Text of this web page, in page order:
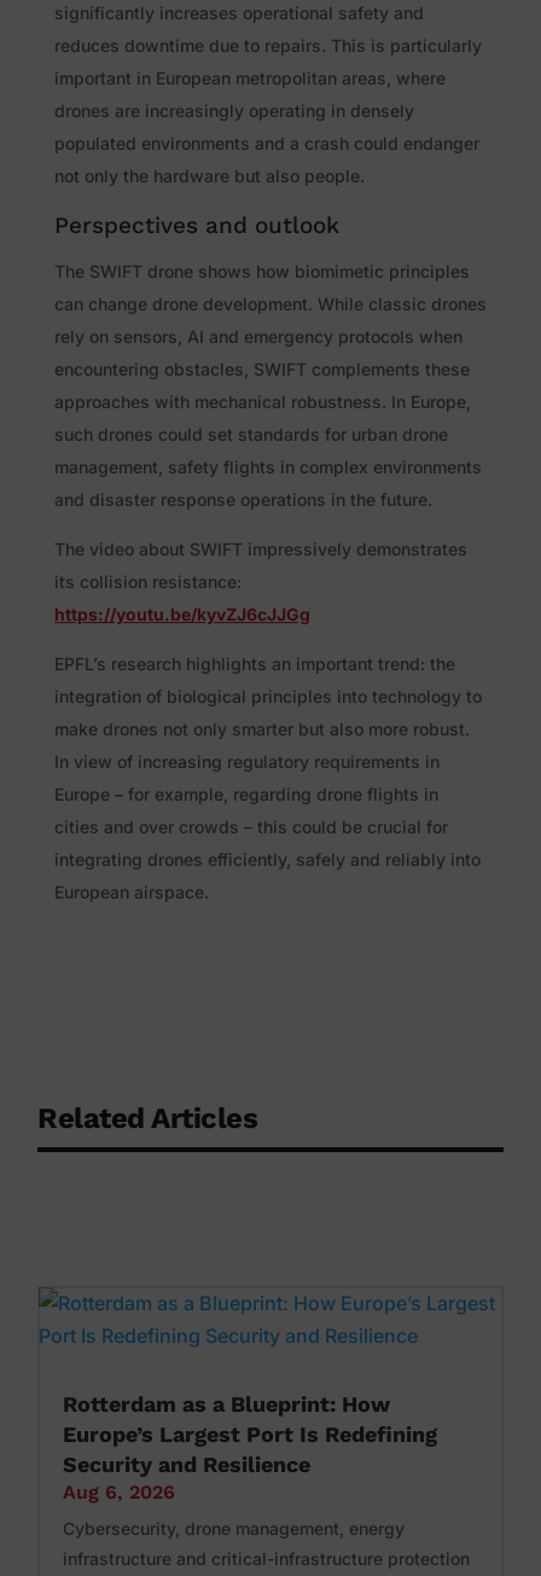
significantly increases operational safety and
reduces downtime due to repairs. This is particularly
important in European metropolitan areas, where
drones are increasingly operating in densely
populated environments and a crash could endanger
not only the hardware but also people.
Perspectives and outlook
The SWIFT drone shows how biomimetic principles
can change drone development. While classic drones
rely on sensors, AI and emergency protocols when
encountering obstacles, SWIFT complements these
approaches with mechanical robustness. In Europe,
such drones could set standards for urban drone
management, safety flights in complex environments
and disaster response operations in the future.
The video about SWIFT impressively demonstrates
its collision resistance:
https://youtu.be/kyvZJ6cJJGg
EPFL’s research highlights an important trend: the
integration of biological principles into technology to
make drones not only smarter but also more robust.
In view of increasing regulatory requirements in
Europe – for example, regarding drone flights in
cities and over crowds – this could be crucial for
integrating drones efficiently, safely and reliably into
European airspace.
Related Articles
Rotterdam as a Blueprint: How
Europe’s Largest Port Is Redefining
Security and Resilience
Aug 6, 2026
Cybersecurity, drone management, energy
infrastructure and critical-infrastructure protection